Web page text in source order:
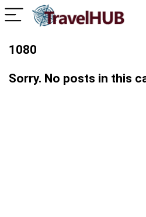
1080
Sorry. No posts in this